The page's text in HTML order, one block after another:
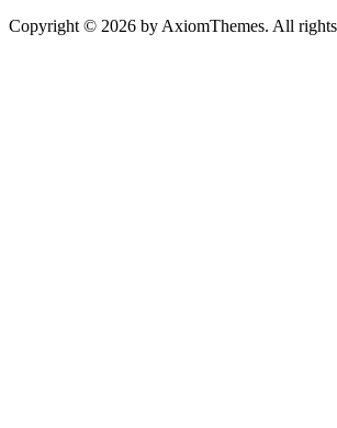
Copyright © 2026 by AxiomThemes. All rights